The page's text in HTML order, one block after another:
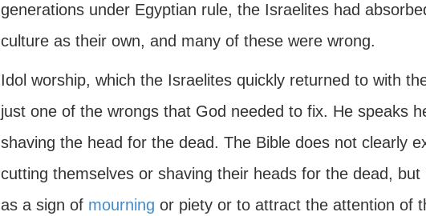
generations under Egyptian rule, the Israelites had
culture as their own, and many of these were wrong.
Idol worship, which the Israelites quickly returned to with
just one of the wrongs that God needed to fix. He speaks
shaving the head for the dead. The Bible does not clearly
cutting themselves or shaving their heads for the dead,
as a sign of mourning or piety or to attract the attention of